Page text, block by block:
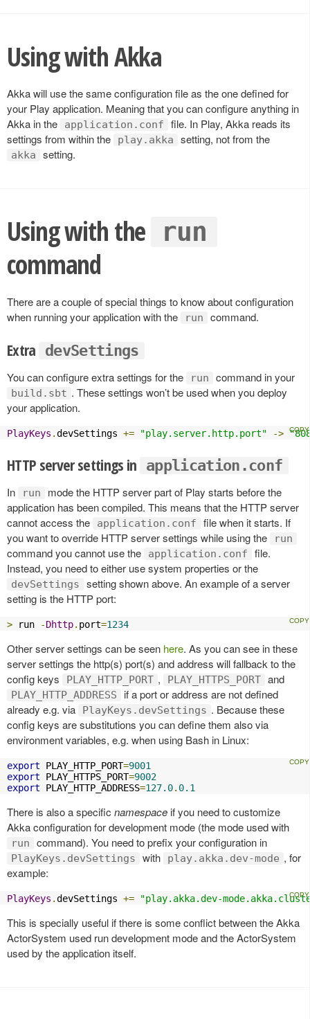
Using with Akka
Akka will use the same configuration file as the one defined for
your Play application. Meaning that you can configure anything in
Akka in the
application.conf
file. In Play, Akka reads its
settings from within the
play.akka setting, not from the
akka setting.
Using with the run
command
There are a couple of special things to know about configuration
when running your application with the
run command.
Extra devSettings
You can configure extra settings for the run command in your
build.sbt . These settings won’t be used when you deploy
your application.
PlayKeys .devSettings += "play.server.http.port" ->
HTTP server settings in application.conf
In run
mode the HTTP server part of Play starts before the
application has been compiled. This means that the HTTP server
cannot access the
application.conf
file when it starts. If
you want to override HTTP server settings while using the
run
command you cannot use the application.conf
file.
Instead, you need to either use system properties or the
devSettings
setting shown above. An example of a server
setting is the HTTP port:
> run -Dhttp. port=1234
Other server settings can be seen here. As you can see in these
server settings the http(s) port(s) and address will fallback to the
config keys
PLAY_HTTP_PORT , PLAY_HTTPS_PORT and
PLAY_HTTP_ADDRESS
if a port or address are not defined
already e.g. via
PlayKeys.devSettings . Because these
config keys are substitutions you can define them also via
environment variables, e.g. when using Bash in Linux:
export PLAY_HTTP_PORT=9001
export PLAY_HTTPS_PORT=9002
export PLAY_HTTP_ADDRESS=127.0. 0.1
There is also a specific namespace if you need to customize
Akka configuration for development mode (the mode used with
run command). You need to prefix your configuration in
PlayKeys.devSettings with play.akka.dev-mode , for
example:
PlayKeys .devSettings += "play.akka.dev-
This is specially useful if there is some conflict between the Akka
ActorSystem used run development mode and the ActorSystem
used by the application itself.